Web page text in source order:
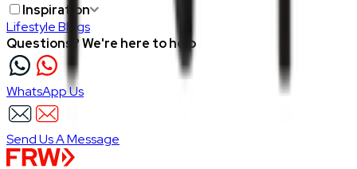
Inspiration
Lifestyle Blogs
Questions? We're here to help
WhatsApp Us
Send Us A Message